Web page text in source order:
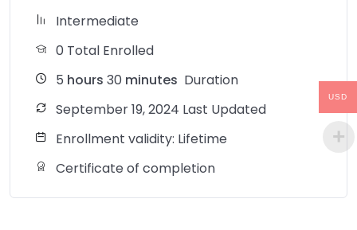
Intermediate
0 Total Enrolled
5 hours 30 minutes Duration
September 19, 2024 Last Updated
Enrollment validity: Lifetime
Certificate of completion
USD